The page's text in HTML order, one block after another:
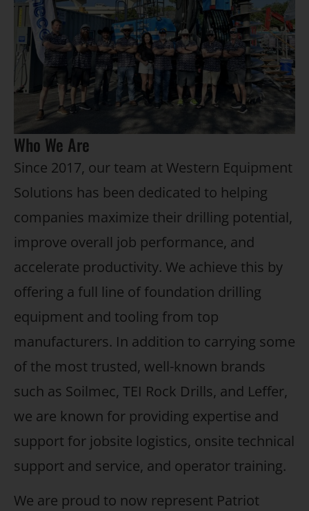
Who We Are
Since 2017, our team at Western Equipment
Solutions has been dedicated to helping
companies maximize their drilling potential,
improve overall job performance, and
accelerate productivity. We achieve this by
offering a full line of foundation drilling
equipment and tooling from top
manufacturers. In addition to carrying some
of the most trusted, well-known brands
such as Soilmec, TEI Rock Drills, and Leffer,
we are known for providing expertise and
support for jobsite logistics, onsite technical
support and service, and operator training.
We are proud to now represent Patriot